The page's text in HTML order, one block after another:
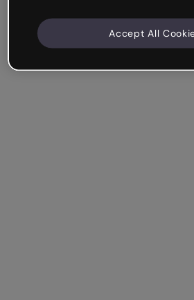
Accept All